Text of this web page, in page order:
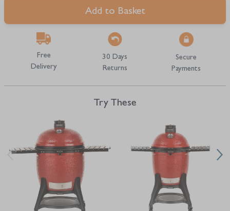
Add to Basket
Free
Delivery
30 Days
Returns
Secure
Payments
Try These
Navigating through the elements of the carousel is possible using the
Press to skip carousel
Press to go to carousel navigation